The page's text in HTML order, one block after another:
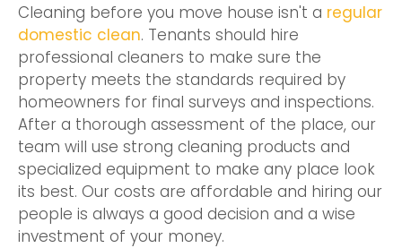
Cleaning before you move house isn't a regular
domestic clean. Tenants should hire
professional cleaners to make sure the
property meets the standards required by
homeowners for final surveys and inspections.
After a thorough assessment of the place, our
team will use strong cleaning products and
specialized equipment to make any place look
its best. Our costs are affordable and hiring our
people is always a good decision and a wise
investment of your money.